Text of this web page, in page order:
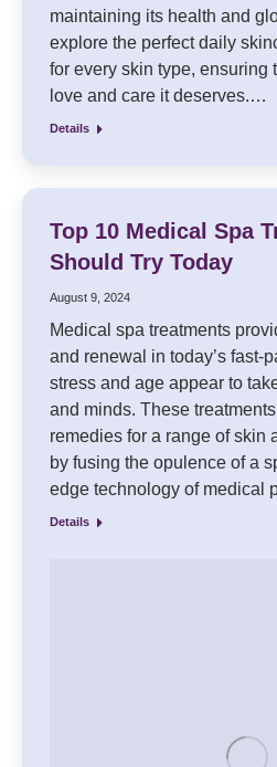
maintaining its health and
explore the perfect daily
for every skin type, ensuring
love and care it deserves.…
Details
Top 10 Medical Spa
Should Try Today
August 9, 2024
Medical spa treatments
and renewal in today’s fast-
stress and age appear to
and minds. These
remedies for a range of skin
by fusing the opulence of a
edge technology of medical
Details